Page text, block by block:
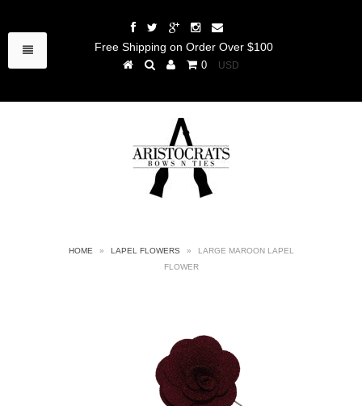
Free Shipping on Order Over $100
0
HOME » LAPEL FLOWERS »
LARGE MAROON LAPEL
FLOWER